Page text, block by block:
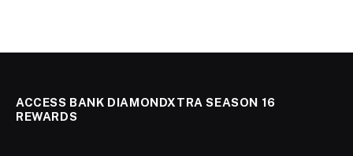
ACCESS BANK DIAMONDXTRA SEASON 16
REWARDS